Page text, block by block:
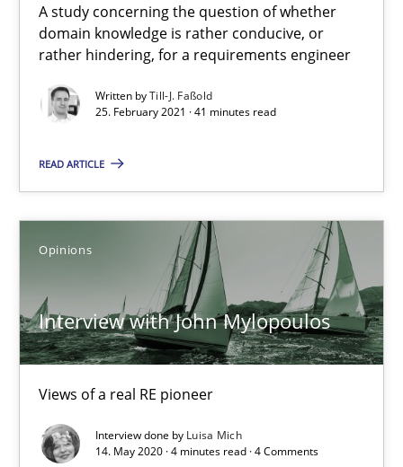
A study concerning the question of whether
domain knowledge is rather conducive, or
rather hindering, for a requirements engineer
Written byTill-J. Faßold
25. February 2021 · 41 minutes read
READ ARTICLE
Opinions
Interview with John Mylopoulos
Views of a real RE pioneer
Interview done by Luisa Mich
14. May 2020 · 4 minutes read · 4 Comments
Interview with John Mylopoulos
Views of a real RE pioneer
Opinions
Luisa Mich
14.05.2020
4 minutes
How Will It Work?